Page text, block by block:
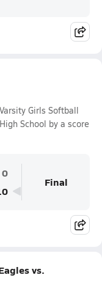
Girls Softball
High School by a score
0
Final
vs.